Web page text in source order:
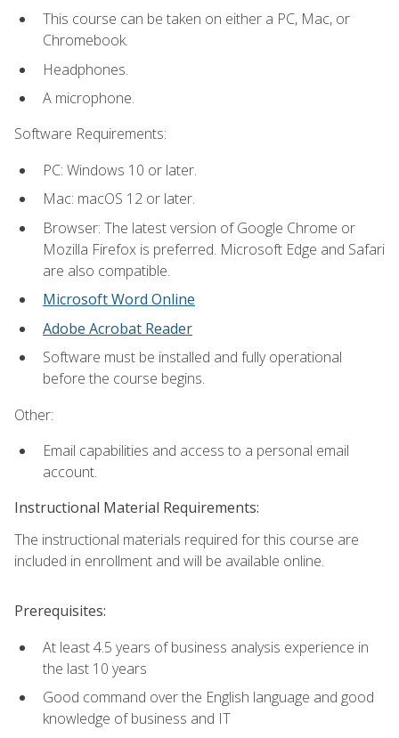
This course can be taken on either a PC, Mac, or
Chromebook.
Headphones.
A microphone.
Software Requirements:
PC: Windows 10 or later.
Mac: macOS 12 or later.
Browser: The latest version of Google Chrome or
Mozilla Firefox is preferred. Microsoft Edge and Safari
are also compatible.
Microsoft Word Online
Adobe Acrobat Reader
Software must be installed and fully operational
before the course begins.
Other:
Email capabilities and access to a personal email
account.
Instructional Material Requirements:
The instructional materials required for this course are
included in enrollment and will be available online.
Prerequisites:
At least 4.5 years of business analysis experience in
the last 10 years
Good command over the English language and good
knowledge of business and IT